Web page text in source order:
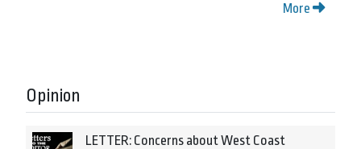
More
Opinion
LETTER: Concerns about West Coast